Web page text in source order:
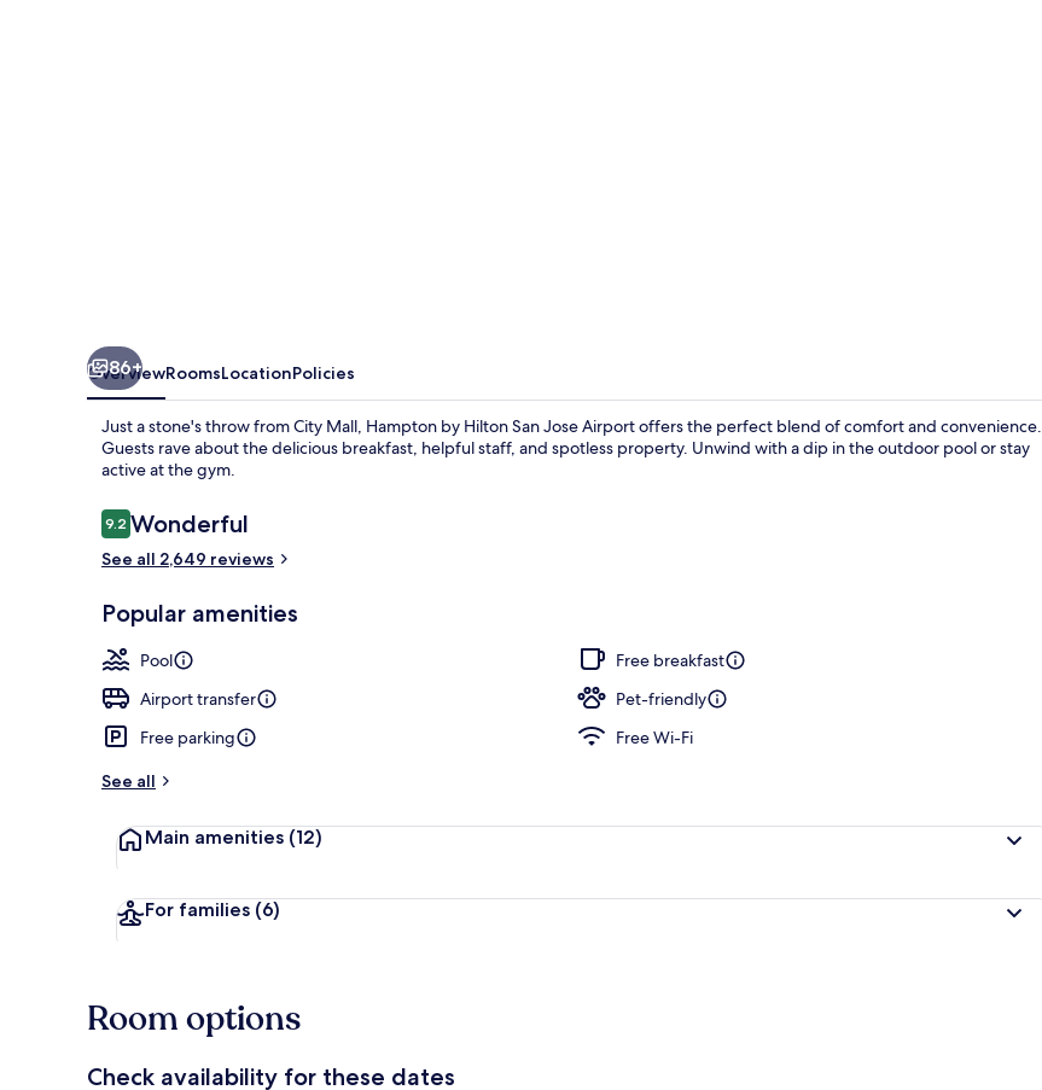
86+
OverviewRoomsLocationPolicies
Just a stone's throw from City Mall, Hampton by Hilton San Jose Airport offers the perfect blend of comfort and convenience.
Guests rave about the delicious breakfast, helpful staff, and spotless property. Unwind with a dip in the outdoor pool or stay
active at the gym.
Reviews
9.29.2 out of 10
Wonderful
See all 2,649 reviews
Popular amenities
Pool
Free breakfast
Airport transfer
Pet-friendly
Free parking
Free Wi-Fi
See all
Main amenities (12)
For families (6)
Room options
Check availability for these dates